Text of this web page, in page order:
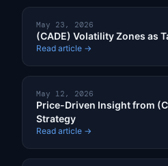
May 23, 2026
(CADE) Volatility Zones as
Read article →
May 12, 2026
Price-Driven Insight from
Strategy
Read article →